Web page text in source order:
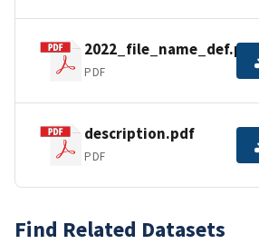
2022_file_name_def.pdf
PDF
description.pdf
PDF
Find Related Datasets